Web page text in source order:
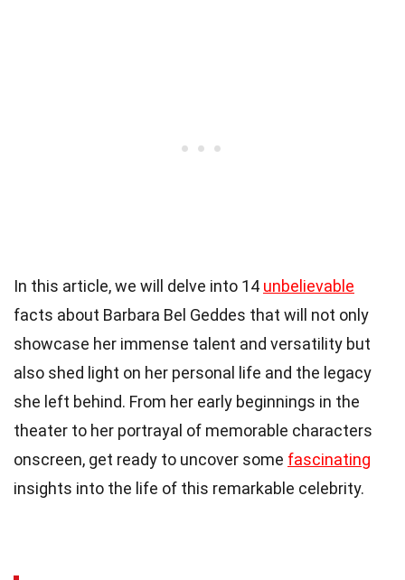
In this article, we will delve into 14 unbelievable
facts about Barbara Bel Geddes that will not only
showcase her immense talent and versatility but
also shed light on her personal life and the legacy
she left behind. From her early beginnings in the
theater to her portrayal of memorable characters
onscreen, get ready to uncover some fascinating
insights into the life of this remarkable celebrity.